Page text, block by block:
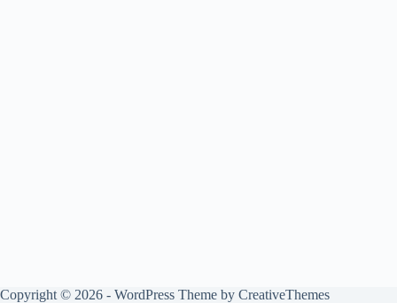
Copyright © 2026 - WordPress Theme by CreativeThemes